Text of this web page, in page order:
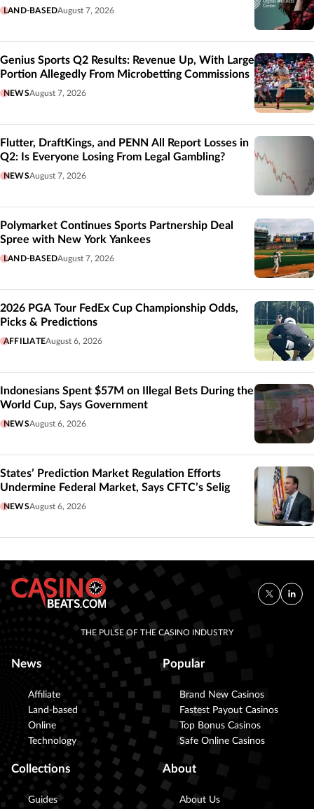
LAND-BASEDAugust 7, 2026
Genius Sports Q2 Results: Revenue Up, With Large
Portion Allegedly From Microbetting Commissions
NEWSAugust 7, 2026
Flutter, DraftKings, and PENN All Report Losses in
Q2: Is Everyone Losing From Legal Gambling?
NEWSAugust 7, 2026
Polymarket Continues Sports Partnership Deal
Spree with New York Yankees
LAND-BASEDAugust 7, 2026
2026 PGA Tour FedEx Cup Championship Odds,
Picks & Predictions
AFFILIATEAugust 6, 2026
Indonesians Spent $57M on Illegal Bets During the
World Cup, Says Government
NEWSAugust 6, 2026
States’ Prediction Market Regulation Efforts
Undermine Federal Market, Says CFTC’s Selig
NEWSAugust 6, 2026
THE PULSE OF THE CASINO INDUSTRY
News
Affiliate
Land-based
Online
Technology
Popular
Brand New Casinos
Fastest Payout Casinos
Top Bonus Casinos
Safe Online Casinos
Collections
Guides
About
About Us